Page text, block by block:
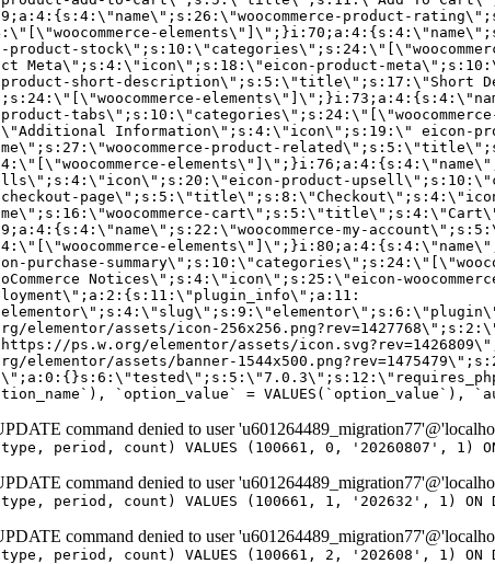
command denied to user
period, count) VALUES (100661, 0, '20260807', 1) ON
command denied to user
period, count) VALUES (100661, 1, '202632', 1) ON
command denied to user
period, count) VALUES (100661, 2, '202608', 1) ON